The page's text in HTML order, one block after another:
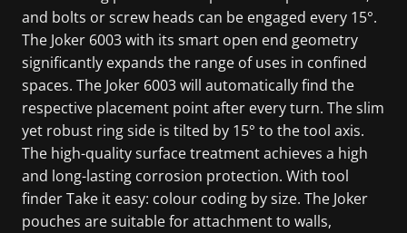
and bolts or screw heads can be engaged every 15°.
The Joker 6003 with its smart open end geometry
significantly expands the range of uses in confined
spaces. The Joker 6003 will automatically find the
respective placement point after every turn. The slim
yet robust ring side is tilted by 15° to the tool axis.
The high-quality surface treatment achieves a high
and long-lasting corrosion protection. With tool
finder Take it easy: colour coding by size. The Joker
pouches are suitable for attachment to walls,